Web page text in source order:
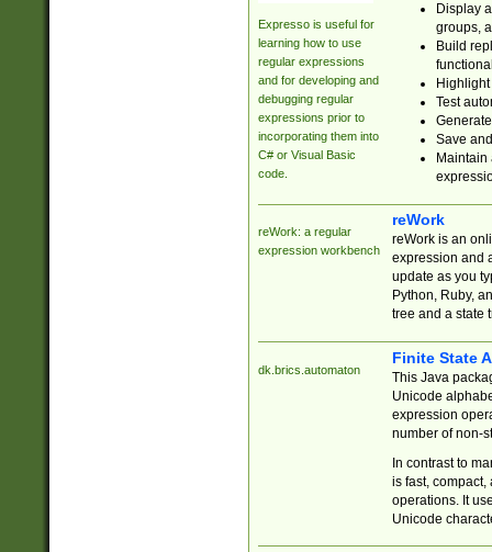
Expresso is useful for
learning how to use
regular expressions
and for developing and
debugging regular
expressions prior to
incorporating them into
C# or Visual Basic
code.
Display
groups,
Build
Test
Save
reWork: a regular
expression workbench
reWork
reWork is an
expression and
update as you
Python, Ruby,
tree and a state
dk.brics.automaton
Finite State
This Java
Unicode
expression
number of non-
In contrast to
is fast,
operations. It
Unicode